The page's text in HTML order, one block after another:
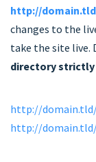
http://
changes to the
take the site live.
directory strictly
http://
http://